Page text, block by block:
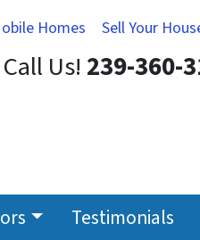
Homes Sell Your
Call Us! 239-360-
Testimonials